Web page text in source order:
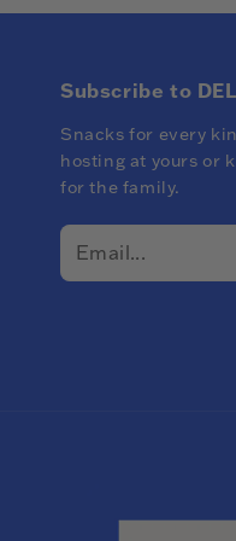
Subscribe to
Snacks for every
hosting at yours or
for the family.